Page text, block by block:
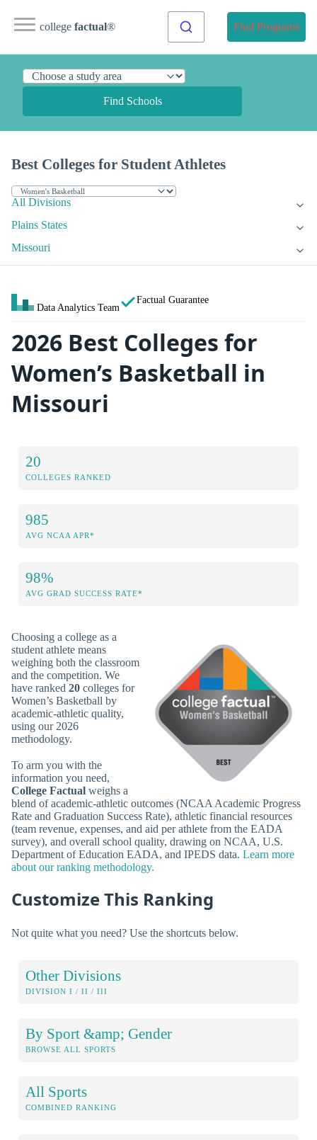
college factual® Find Programs
Find Schools
Best Colleges for Student Athletes
All Divisions
Plains States
Missouri
Data Analytics Team
Factual Guarantee
2026 Best Colleges for
Women’s Basketball in
Missouri
20
COLLEGES RANKED
985
AVG NCAA APR*
98%
AVG GRAD SUCCESS RATE*
Choosing a college as a
student athlete means
weighing both the classroom
and the competition. We
have ranked 20 colleges for
Women’s Basketball by
academic-athletic quality,
using our 2026
methodology.
To arm you with the
information you need,
College Factual weighs a
blend of academic-athletic outcomes (NCAA Academic Progress
Rate and Graduation Success Rate), athletic financial resources
(team revenue, expenses, and aid per athlete from the EADA
survey), and overall school quality, drawing on NCAA, U.S.
Department of Education EADA, and IPEDS data. Learn more
about our ranking methodology.
Customize This Ranking
Not quite what you need? Use the shortcuts below.
Other Divisions
DIVISION I / II / III
By Sport &amp; Gender
BROWSE ALL SPORTS
All Sports
COMBINED RANKING